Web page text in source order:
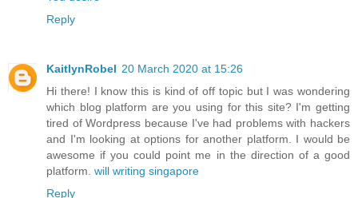
Reply
KaitlynRobel 20 March 2020 at 15:26
Hi there! I know this is kind of off topic but I was wondering
which blog platform are you using for this site? I'm getting
tired of Wordpress because I've had problems with hackers
and I'm looking at options for another platform. I would be
awesome if you could point me in the direction of a good
platform. will writing singapore
Reply